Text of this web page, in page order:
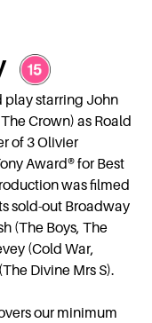
play starring John
Crown) as Roald
of 3 Olivier
Award® for Best
was filmed
sold-out Broadway
(The Boys, The
(Cold War,
Divine Mrs S).
our minimum